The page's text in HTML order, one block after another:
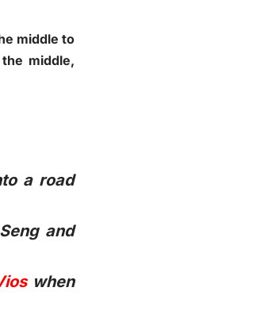
middle to
middle,
a road
and
when